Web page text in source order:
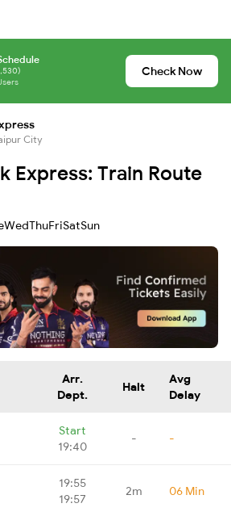
Check Now
City
Express: Train Route
WedThuFriSatSun
Arr.
Dept.
Halt
Avg
Delay
Start
19:40
- -
19:55
19:57
2m 06 Min